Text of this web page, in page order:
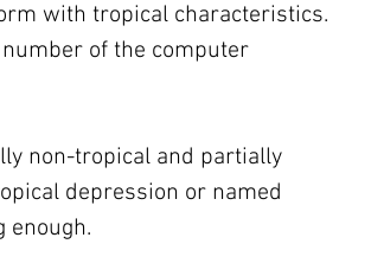
with tropical characteristics.
of the computer
non-tropical and partially
depression or named
enough.